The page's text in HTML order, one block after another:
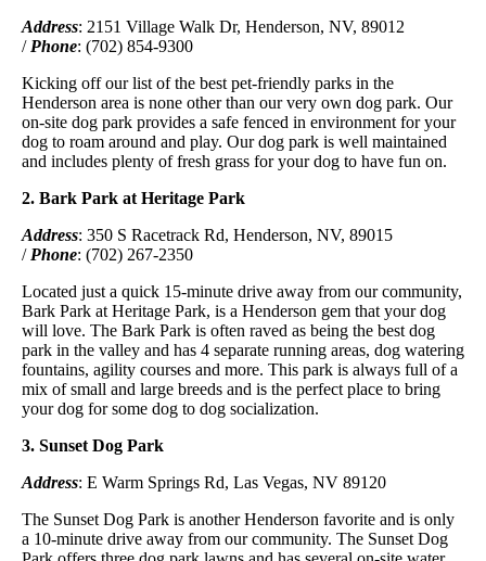
Address: 2151 Village Walk Dr, Henderson, NV, 89012
/ Phone: (702) 854-9300
Kicking off our list of the best pet-friendly parks in the
Henderson area is none other than our very own dog park. Our
on-site dog park provides a safe fenced in environment for your
dog to roam around and play. Our dog park is well maintained
and includes plenty of fresh grass for your dog to have fun on.
2. Bark Park at Heritage Park
Address: 350 S Racetrack Rd, Henderson, NV, 89015
/ Phone: (702) 267-2350
Located just a quick 15-minute drive away from our community,
Bark Park at Heritage Park, is a Henderson gem that your dog
will love. The Bark Park is often raved as being the best dog
park in the valley and has 4 separate running areas, dog watering
fountains, agility courses and more. This park is always full of a
mix of small and large breeds and is the perfect place to bring
your dog for some dog to dog socialization.
3. Sunset Dog Park
Address: E Warm Springs Rd, Las Vegas, NV 89120
The Sunset Dog Park is another Henderson favorite and is only
a 10-minute drive away from our community. The Sunset Dog